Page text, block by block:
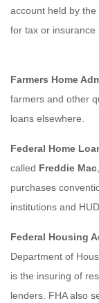
account held by
for tax or insurance
Farmers Home
farmers and other
loans elsewhere.
Federal Home
called Freddie Mac
purchases
institutions and
Federal Housing
Department of
is the insuring of
lenders. FHA also